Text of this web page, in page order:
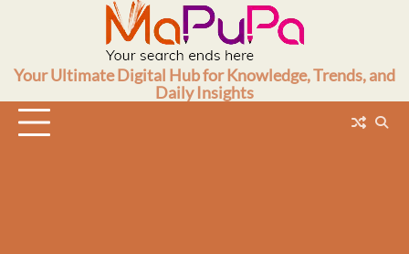
Your Ultimate Digital Hub for Knowledge, Trends, and
Daily Insights